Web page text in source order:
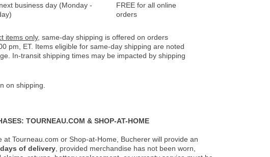
business day (Monday -
FREE for all online
orders
items only, same-day shipping is offered on orders
pm, ET. Items eligible for same-day shipping are noted
In-transit shipping times may be impacted by shipping
on shipping.
TOURNEAU.COM & SHOP-AT-HOME
at Tourneau.com or Shop-at-Home, Bucherer will provide an
of delivery , provided merchandise has not been worn,